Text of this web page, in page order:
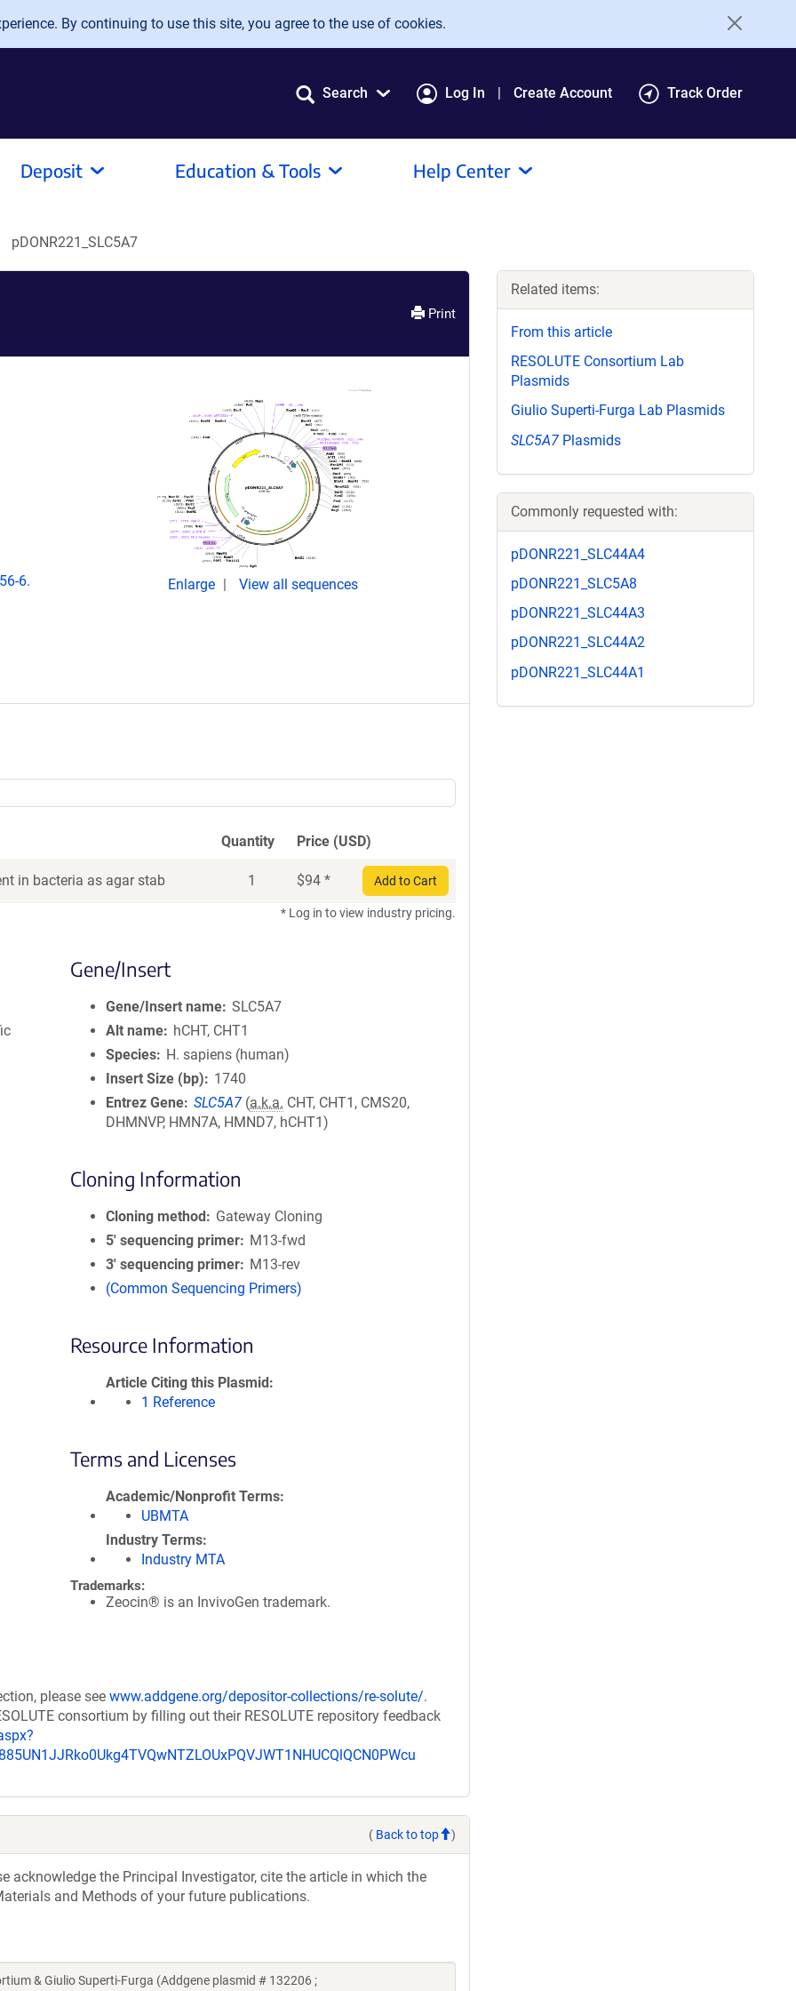
By continuing to use this site, you agree to the use of cookies.
Search Log In Create Account Track Order
Deposit Education & Tools Help Center
pDONR221_SLC5A7
Print
6. Enlarge View all sequences
Quantity Price (USD)
in bacteria as agar stab 1 $94 * Add to Cart
* Log in to view industry pricing.
Gene/Insert
Gene/Insert name SLC5A7
Alt name
hCHT, CHT1
Species
H. sapiens (human)
Insert Size (bp)
1740
Entrez Gene SLC5A7 (a.k.a. CHT, CHT1, CMS20,
DHMNVP, HMN7A, HMND7, hCHT1)
Cloning Information
Cloning method
Gateway Cloning
5′ sequencing primer
M13-fwd
3′ sequencing primer
M13-rev
(Common Sequencing Primers)
Resource Information
Article Citing this Plasmid
1 Reference
Terms and Licenses
Academic/Nonprofit Terms
UBMTA
Industry Terms
Industry MTA
Trademarks:
Zeocin® is an InvivoGen trademark.
please see www.addgene.org/depositor-collections/re-solute/.
consortium by filling out their RESOLUTE repository feedback
( Back to top )
acknowledge the Principal Investigator, cite the article in which the
and Methods of your future publications.
& Giulio Superti-Furga (Addgene plasmid # 132206 ;
Related items:
From this article
RESOLUTE Consortium Lab
Plasmids
Giulio Superti-Furga Lab Plasmids
SLC5A7 Plasmids
Commonly requested with:
pDONR221_SLC44A4
pDONR221_SLC5A8
pDONR221_SLC44A3
pDONR221_SLC44A2
pDONR221_SLC44A1